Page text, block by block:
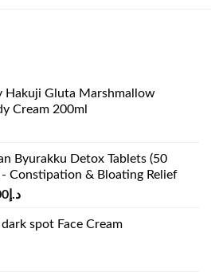
Hakuji Gluta Marshmallow
Cream 200ml
Byurakku Detox Tablets (50
- Constipation & Bloating Relief
د.إCurrent
is:spot Face Cream